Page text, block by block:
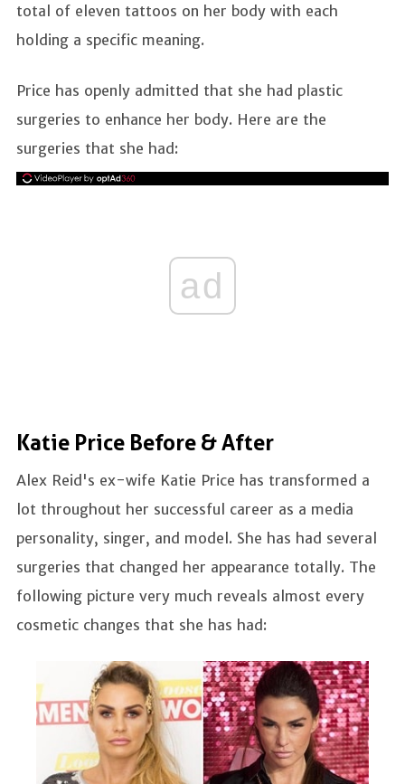
total of eleven tattoos on her body with each
holding a specific meaning.
Price has openly admitted that she had plastic
surgeries to enhance her body. Here are the
surgeries that she had:
ad
Katie Price Before & After
Alex Reid's ex-wife Katie Price has transformed a
lot throughout her successful career as a media
personality, singer, and model. She has had several
surgeries that changed her appearance totally. The
following picture very much reveals almost every
cosmetic changes that she has had: